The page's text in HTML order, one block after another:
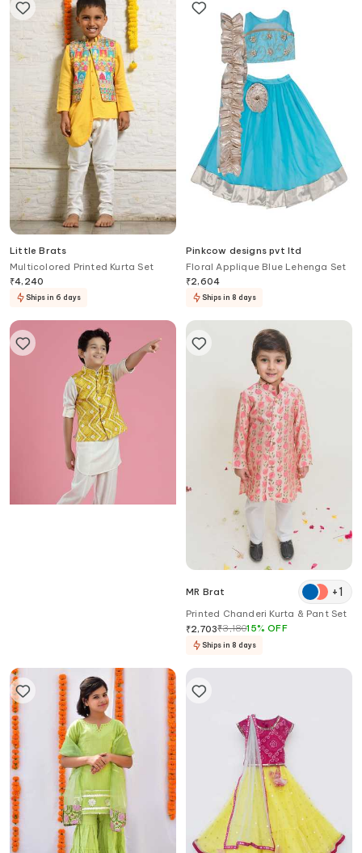
Little Brats
Multicolored Printed Kurta Set
₹4,240
Ships in 6 days
Pinkcow designs pvt ltd
Floral Applique Blue Lehenga Set
₹2,604
Ships in 8 days
MR Brat +1
Printed Chanderi Kurta & Pant Set
₹2,703₹3,18015%OFF
Ships in 8 days